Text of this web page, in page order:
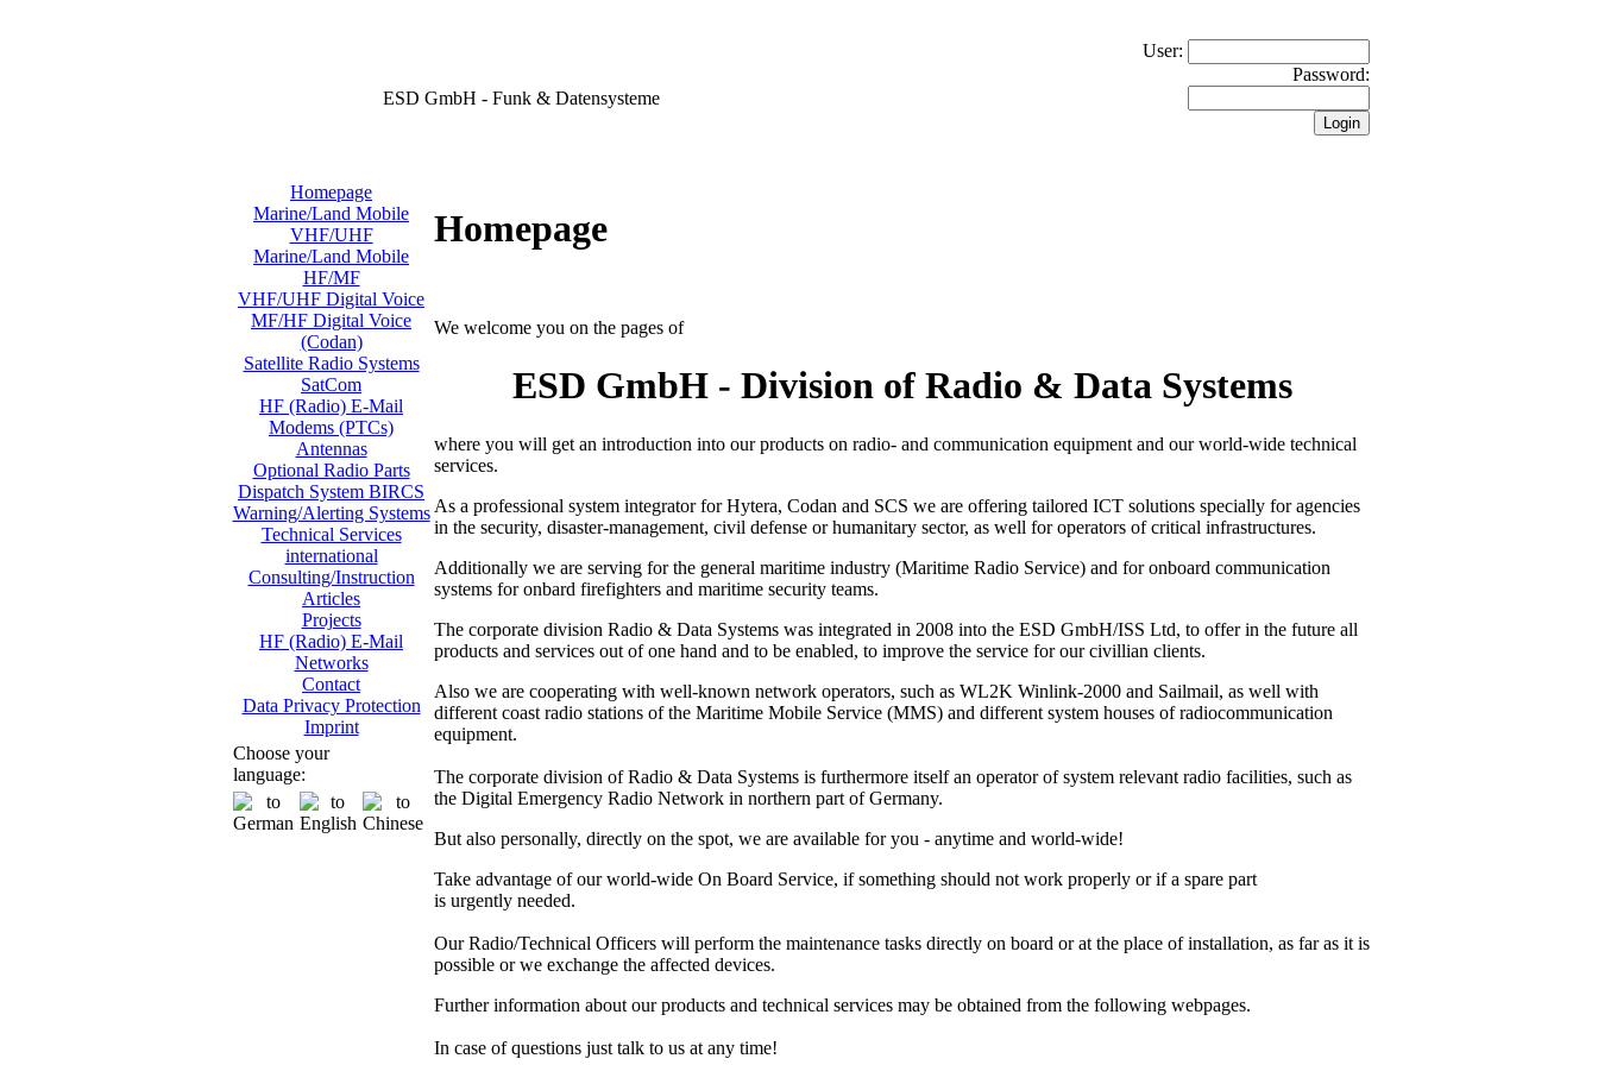
ESD GmbH - Funk & Datensysteme
User:
Password:
Homepage
Marine/Land Mobile
VHF/UHF
Marine/Land Mobile
HF/MF
VHF/UHF Digital Voice
MF/HF Digital Voice
(Codan)
Satellite Radio Systems
SatCom
HF (Radio) E-Mail
Modems (PTCs)
Antennas
Optional Radio Parts
Dispatch System BIRCS
Warning/Alerting Systems
Technical Services
international
Consulting/Instruction
Articles
Projects
HF (Radio) E-Mail
Networks
Contact
Data Privacy Protection
Imprint
Choose your
language:
Homepage
We welcome you on the pages of
ESD GmbH - Division of Radio & Data Systems
where you will get an introduction into our products on radio- and communication equipment and our world-wide technical
services.
As a professional system integrator for Hytera, Codan and SCS we are offering tailored ICT solutions specially for agencies
in the security, disaster-management, civil defense or humanitary sector, as well for operators of critical infrastructures.
Additionally we are serving for the general maritime industry (Maritime Radio Service) and for onboard communication
systems for onbard firefighters and maritime security teams.
The corporate division Radio & Data Systems was integrated in 2008 into the ESD GmbH/ISS Ltd, to offer in the future all
products and services out of one hand and to be enabled, to improve the service for our civillian clients.
Also we are cooperating with well-known network operators, such as WL2K Winlink-2000 and Sailmail, as well with
different coast radio stations of the Maritime Mobile Service (MMS) and different system houses of radiocommunication
equipment.
The corporate division of Radio & Data Systems is furthermore itself an operator of system relevant radio facilities, such as
the Digital Emergency Radio Network in northern part of Germany.
But also personally, directly on the spot, we are available for you - anytime and world-wide!
Take advantage of our world-wide On Board Service, if something should not work properly or if a spare part
is urgently needed.
Our Radio/Technical Officers will perform the maintenance tasks directly on board or at the place of installation, as far as it is
possible or we exchange the affected devices.
Further information about our products and technical services may be obtained from the following webpages.
In case of questions just talk to us at any time!